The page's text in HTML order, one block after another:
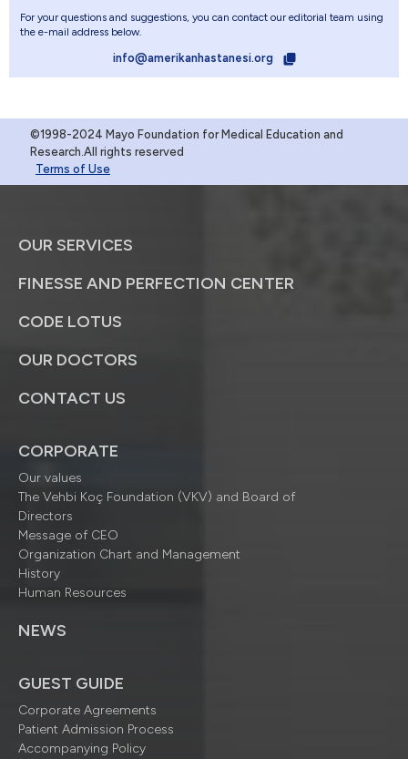
For your questions and suggestions, you can contact our editorial team using
the e-mail address below.
info@amerikanhastanesi.org
©1998-2024 Mayo Foundation for Medical Education and
Research.All rights reserved
Terms of Use
OUR SERVICES
FINESSE AND PERFECTION CENTER
CODE LOTUS
OUR DOCTORS
CONTACT US
CORPORATE
Our values
The Vehbi Koç Foundation (VKV) and Board of
Directors
Message of CEO
Organization Chart and Management
History
Human Resources
NEWS
GUEST GUIDE
Corporate Agreements
Patient Admission Process
Accompanying Policy